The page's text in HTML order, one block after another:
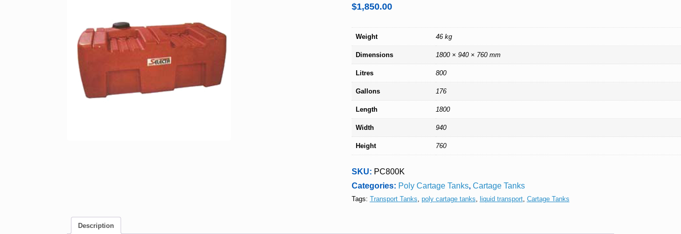
$1,850.00
Weight 46 kg
Dimensions 1800 × 940 × 760 mm
Litres 800
Gallons 176
Length 1800
Width 940
Height 760
SKU: PC800K
Categories: Poly Cartage Tanks, Cartage Tanks
Tags: Transport Tanks, poly cartage tanks, liquid transport, Cartage Tanks
Description